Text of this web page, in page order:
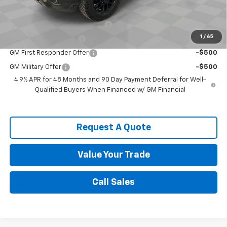
1 / 65
Add. Offers you may Qualify For:
Chevy Loyalty Cash Allowance
-$1,000
GM First Responder Offer -$500
GM Military Offer
-$500
4.9% APR for 48 Months and 90 Day Payment Deferral for Well-
Qualified Buyers When Financed w/ GM Financial
Request A Quote
Value Your Trade
Call Sales